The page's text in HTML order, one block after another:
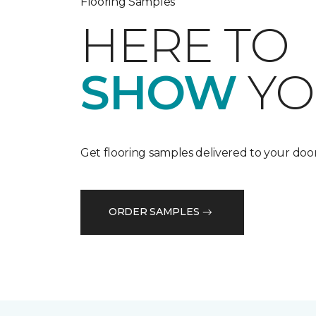
HERE TO
SHOW
Get flooring samples delivered to your
ORDER SAMPLES